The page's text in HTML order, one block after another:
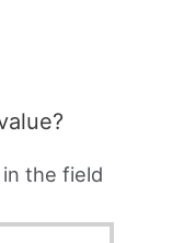
the field